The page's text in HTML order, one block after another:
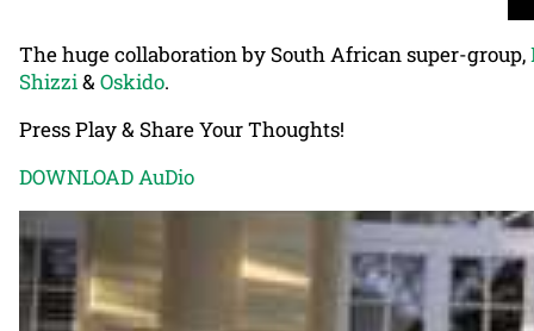
The huge collaboration by South African super-group,
Shizzi& Oskido.
Press Play & Share Your Thoughts!
DOWNLOAD AuDio